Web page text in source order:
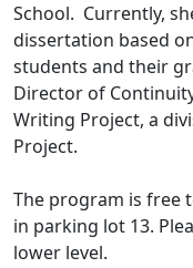
School. Currently,
dissertation based
students and their
Director of
Writing Project, a
Project.
The program is free
in parking lot 13.
lower level.